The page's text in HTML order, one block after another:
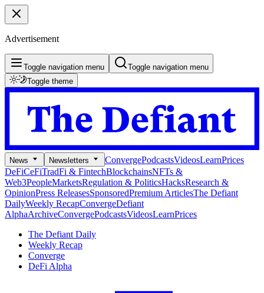
Advertisement
Toggle navigation menu
Toggle navigation menu
Toggle theme
News Newsletters ConvergePodcastsVideosLearnPrices
DeFiCeFiTradFi & FintechBlockchainsNFTs &
Web3PeopleMarketsRegulation & PoliticsHacksResearch &
OpinionPress ReleasesSponsoredPremium ArticlesThe Defiant
DailyWeekly RecapConvergeDefiant
AlphaArchiveConvergePodcastsVideosLearnPrices
The Defiant Daily
Weekly Recap
Converge
DeFi Alpha